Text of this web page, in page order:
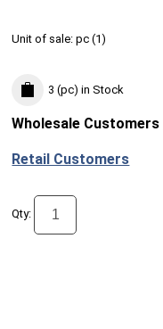
Unit of sale:pc (1)
3 (pc) in Stock
Wholesale Customers
Retail Customers
Qty: